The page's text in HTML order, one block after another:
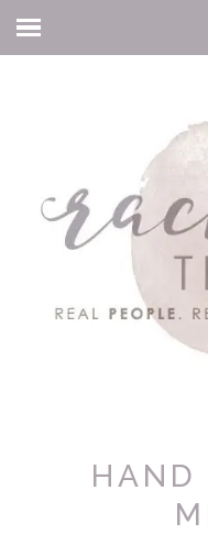
HAND